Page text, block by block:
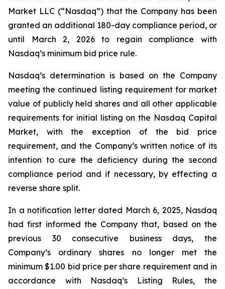
Market LLC (“Nasdaq”) that the Company has been
granted an additional 180-day compliance period, or
until March 2, 2026 to regain compliance with
Nasdaq’s minimum bid price rule.
Nasdaq’s determination is based on the Company
meeting the continued listing requirement for market
value of publicly held shares and all other applicable
requirements for initial listing on the Nasdaq Capital
Market, with the exception of the bid price
requirement, and the Company’s written notice of its
intention to cure the deficiency during the second
compliance period and if necessary, by effecting a
reverse share split.
In a notification letter dated March 6, 2025, Nasdaq
had first informed the Company that, based on the
previous 30 consecutive business days, the
Company’s ordinary shares no longer met the
minimum $1.00 bid price per share requirement and in
accordance with Nasdaq’s Listing Rules, the